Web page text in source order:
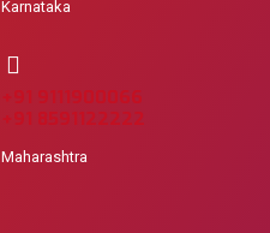
Karnataka
+91 9111900066
+91 8591122222
Maharashtra